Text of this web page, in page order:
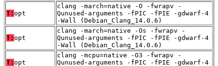
T: opt
clang -march=native -O -fwrapv -
Qunused-arguments -fPIC -fPIE -gdwarf-4
-Wall (Debian_Clang_14.0.6)
T: opt
clang -march=native -Os -fwrapv -
Qunused-arguments -fPIC -fPIE -gdwarf-4
-Wall (Debian_Clang_14.0.6)
T: opt
clang -mcpu=native -O3 -fwrapv -
Qunused-arguments -fPIC -fPIE -gdwarf-4